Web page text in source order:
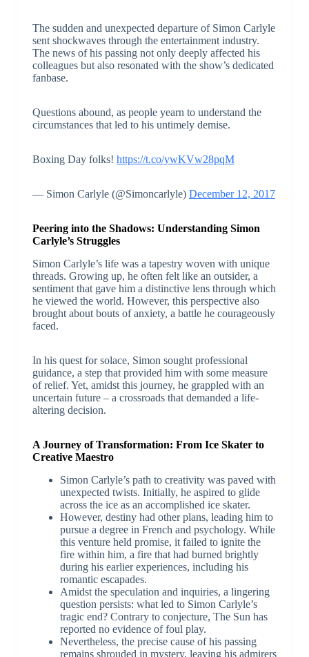
The sudden and unexpected departure of Simon Carlyle
sent shockwaves through the entertainment industry.
The news of his passing not only deeply affected his
colleagues but also resonated with the show’s dedicated
fanbase.
Questions abound, as people yearn to understand the
circumstances that led to his untimely demise.
Boxing Day folks! https://t.co/ywKVw28pqM
— Simon Carlyle (@Simoncarlyle) December 12, 2017
Peering into the Shadows: Understanding Simon
Carlyle’s Struggles
Simon Carlyle’s life was a tapestry woven with unique
threads. Growing up, he often felt like an outsider, a
sentiment that gave him a distinctive lens through which
he viewed the world. However, this perspective also
brought about bouts of anxiety, a battle he courageously
faced.
In his quest for solace, Simon sought professional
guidance, a step that provided him with some measure
of relief. Yet, amidst this journey, he grappled with an
uncertain future – a crossroads that demanded a life-
altering decision.
A Journey of Transformation: From Ice Skater to
Creative Maestro
Simon Carlyle’s path to creativity was paved with
unexpected twists. Initially, he aspired to glide
across the ice as an accomplished ice skater.
However, destiny had other plans, leading him to
pursue a degree in French and psychology. While
this venture held promise, it failed to ignite the
fire within him, a fire that had burned brightly
during his earlier experiences, including his
romantic escapades.
Amidst the speculation and inquiries, a lingering
question persists: what led to Simon Carlyle’s
tragic end? Contrary to conjecture, The Sun has
reported no evidence of foul play.
Nevertheless, the precise cause of his passing
remains shrouded in mystery, leaving his admirers